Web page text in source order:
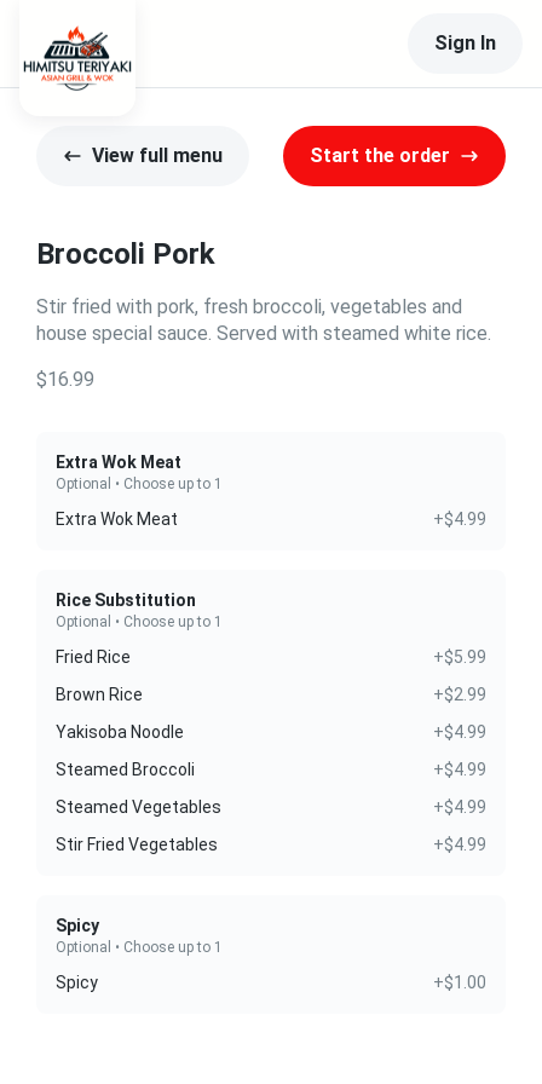
Sign In
View full menu Start the order
Broccoli Pork
Stir fried with pork, fresh broccoli, vegetables and
house special sauce. Served with steamed white rice.
$16.99
Extra Wok Meat
Optional • Choose up to 1
Extra Wok Meat +$4.99
Rice Substitution
Optional • Choose up to 1
Fried Rice
+$5.99
Brown Rice
+$2.99
Yakisoba Noodle
+$4.99
Steamed Broccoli
+$4.99
Steamed Vegetables
+$4.99
Stir Fried Vegetables
+$4.99
Spicy
Optional • Choose up to 1
Spicy +$1.00